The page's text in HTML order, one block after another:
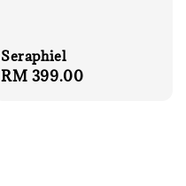
Seraphiel
Regular
RM 399.00